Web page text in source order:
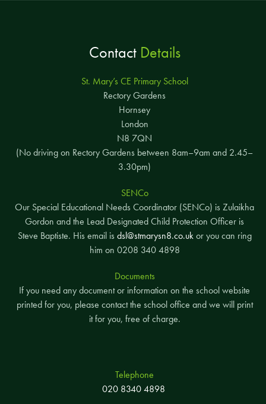
ContactDetails
St. Mary’s CE Primary School
Rectory Gardens
Hornsey
London
N8 7QN
(No driving on Rectory Gardens between 8am–9am and 2.45–
3.30pm)
SENCo
Our Special Educational Needs Coordinator (SENCo) is Zulaikha
Gordon and the Lead Designated Child Protection Officer is
Steve Baptiste. His email is dsl@stmarysn8.co.ukor you can ring
him on 0208 340 4898
Documents
If you need any document or information on the school website
printed for you, please contact the school office and we will print
it for you, free of charge.
Telephone
020 8340 4898